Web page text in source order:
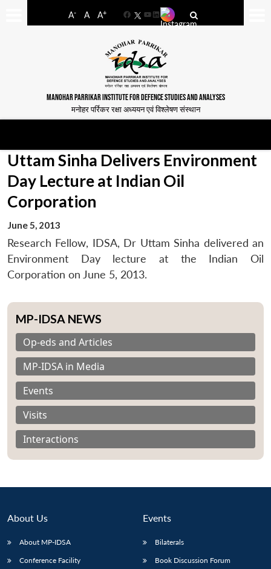
A- A A+
FacebookYouTube
LinkedIn
MANOHAR PARRIKAR INSTITUTE FOR DEFENCE STUDIES AND ANALYSES
मनोहर पर्रिकर रक्षा अध्ययन एवं विश्लेषण संस्थान
Uttam Sinha Delivers Environment
Day Lecture at Indian Oil
Corporation
June 5, 2013
Research Fellow, IDSA, Dr Uttam Sinha delivered an
Environment Day lecture at the Indian Oil
Corporation on June 5, 2013.
MP-IDSA NEWS
Op-eds and Articles
MP-IDSA in Media
Events
Visits
Interactions
About Us
About MP-IDSA
Conference Facility
Events
Bilaterals
Book Discussion Forum